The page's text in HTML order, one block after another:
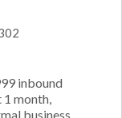
inbound
month,
business